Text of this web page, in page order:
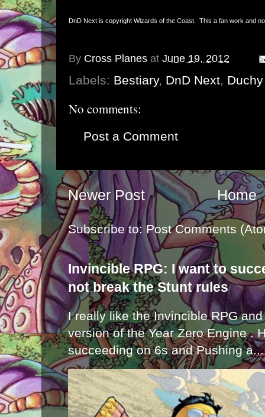
DnD Next is copyright Wizards of the Coast. This a fan work and
By Cross Planes at June 19, 2012
Labels: Bestiary, DnD Next,
No comments:
Post a Comment
Newer Post Home
Subscribe to: Post Comments
Invincible RPG: I want to
not break the Stunt rules
I really like the Invincible RPG
version of the Year Zero Engine .
succeeding on 6s and Pushing a...